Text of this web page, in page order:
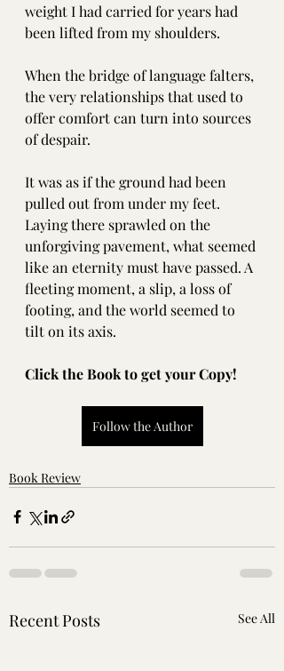
weight I had carried for years had
been lifted from my shoulders.
When the bridge of language falters,
the very relationships that used to
offer comfort can turn into sources
of despair.
It was as if the ground had been
pulled out from under my feet.
Laying there sprawled on the
unforgiving pavement, what seemed
like an eternity must have passed. A
fleeting moment, a slip, a loss of
footing, and the world seemed to
tilt on its axis.
Click the Book to get your Copy!
Follow the Author
Book Review
Recent Posts See All